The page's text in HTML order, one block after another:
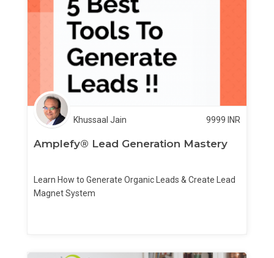
Khussaal Jain 9999 INR
Amplefy® Lead Generation Mastery
Learn How to Generate Organic Leads & Create Lead
Magnet System